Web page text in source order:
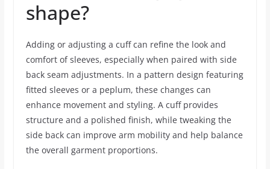
shape?
Adding or adjusting a cuff can refine the look and
comfort of sleeves, especially when paired with side
back seam adjustments. In a pattern design featuring
fitted sleeves or a peplum, these changes can
enhance movement and styling. A cuff provides
structure and a polished finish, while tweaking the
side back can improve arm mobility and help balance
the overall garment proportions.